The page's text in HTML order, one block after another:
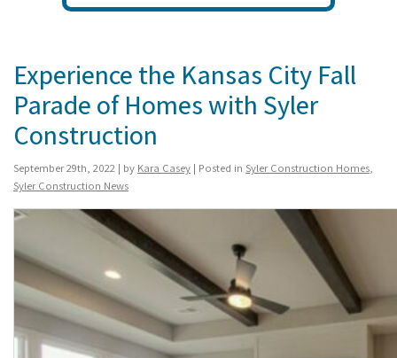
Experience the Kansas City Fall
Parade of Homes with Syler
Construction
September 29th, 2022 | by Kara Casey | Posted in Syler Construction Homes,
Syler Construction News